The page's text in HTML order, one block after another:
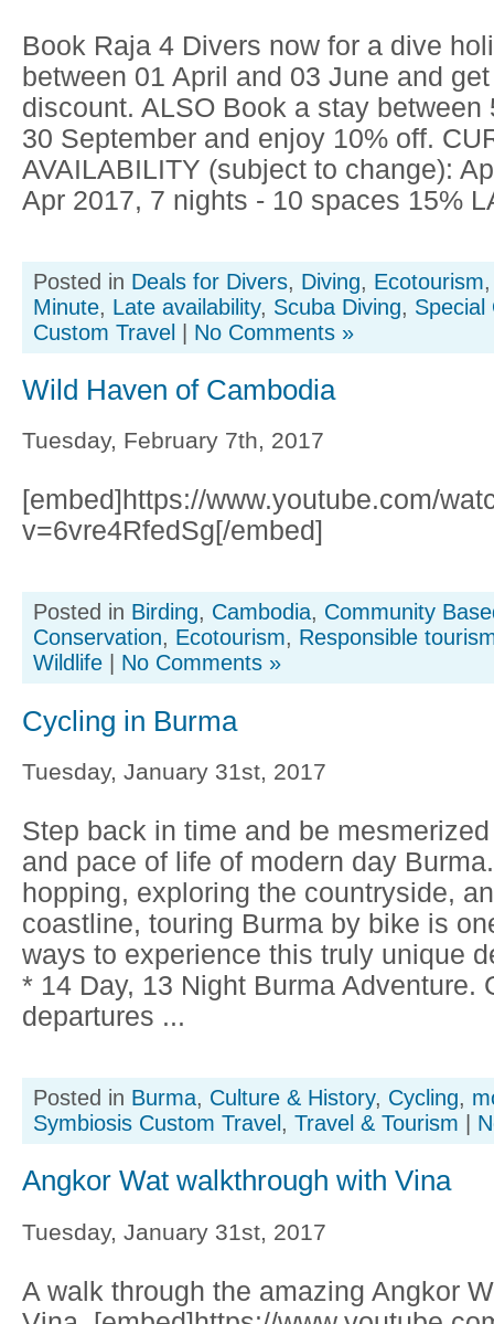
Book Raja 4 Divers now for a dive
between 01 April and 03 June and
discount. ALSO Book a stay between
30 September and enjoy 10% off.
AVAILABILITY (subject to change):
Apr 2017, 7 nights - 10 spaces 15%
Posted in Deals for Divers, Diving, Ecotourism
Minute, Late availability, Scuba Diving, Special
Custom Travel| No Comments »
Wild Haven of Cambodia
Tuesday, February 7th, 2017
[embed]https://www.youtube.com/
v=6vre4RfedSg[/embed]
Posted in Birding, Cambodia, Community
Conservation, Ecotourism, Responsible
Wildlife| No Comments »
Cycling in Burma
Tuesday, January 31st, 2017
Step back in time and be
and pace of life of modern day
hopping, exploring the countryside,
coastline, touring Burma by bike is
ways to experience this truly unique
* 14 Day, 13 Night Burma Adventure.
departures ...
Posted in Burma, Culture & History, Cycling,
Symbiosis Custom Travel , Travel & Tourism
Angkor Wat walkthrough with Vina
Tuesday, January 31st, 2017
A walk through the amazing Angkor